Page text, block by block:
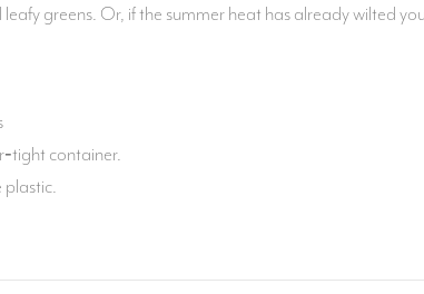
greens. Or, if the summer heat has already wilted
container.